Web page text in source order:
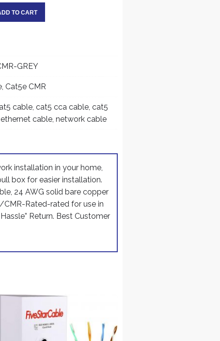
TO CART
GREY
, Cat5e CMR
cable, cat5 cca cable, cat5
ethernet cable, network cable
installation in your home,
box for easier installation.
24 AWG solid bare copper
Rated-rated for use in
Return. Best Customer